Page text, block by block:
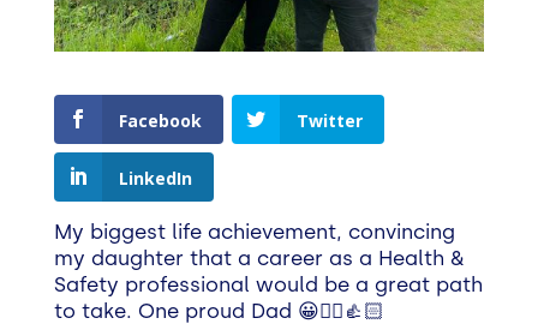
Facebook Twitter
LinkedIn
My biggest life achievement, convincing
my daughter that a career as a Health &
Safety professional would be a great path
to take. One proud Dad 😀👷‍♂️👍🏻